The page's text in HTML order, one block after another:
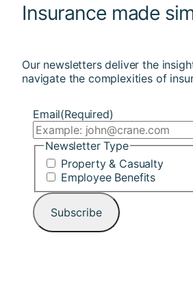
Insurance made
Our newsletters deliver the
navigate the complexities of
Email(Required)
Newsletter Type
Property & Casualty
Employee Benefits